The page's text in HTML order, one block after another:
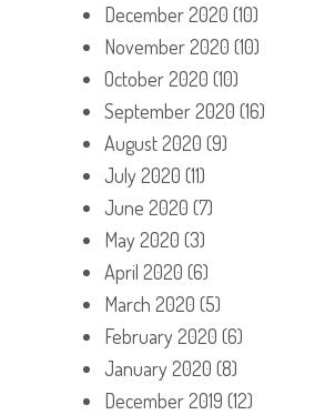
December 2020 (10)
November 2020 (10)
October 2020 (10)
September 2020 (16)
August 2020 (9)
July 2020 (11)
June 2020 (7)
May 2020 (3)
April 2020 (6)
March 2020 (5)
February 2020 (6)
January 2020 (8)
December 2019 (12)